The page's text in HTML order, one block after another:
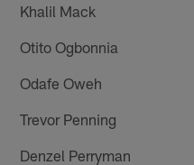
Khalil Mack
Otito Ogbonnia
Odafe Oweh
Trevor Penning
Denzel Perryman